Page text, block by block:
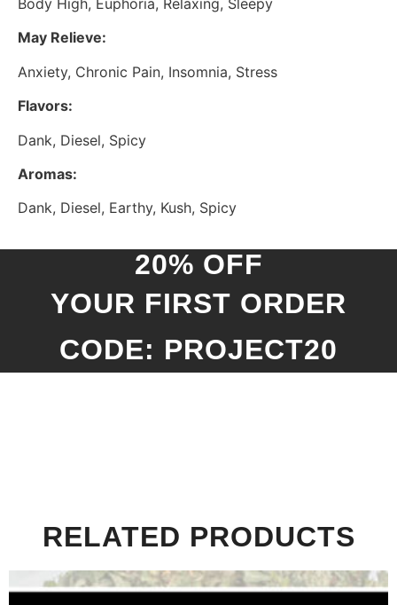
May Relieve:
Anxiety, Chronic Pain, Insomnia, Stress
Flavors:
Dank, Diesel, Spicy
Aromas:
Dank, Diesel, Earthy, Kush, Spicy
20% OFF
YOUR FIRST ORDER
CODE: PROJECT20
RELATED PRODUCTS